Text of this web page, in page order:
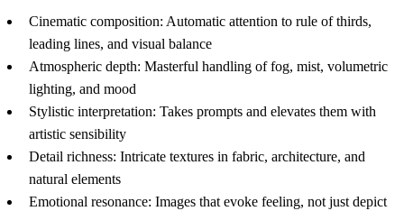
Cinematic composition: Automatic attention to rule of thirds,
leading lines, and visual balance
Atmospheric depth: Masterful handling of fog, mist, volumetric
lighting, and mood
Stylistic interpretation: Takes prompts and elevates them with
artistic sensibility
Detail richness: Intricate textures in fabric, architecture, and
natural elements
Emotional resonance: Images that evoke feeling, not just depict